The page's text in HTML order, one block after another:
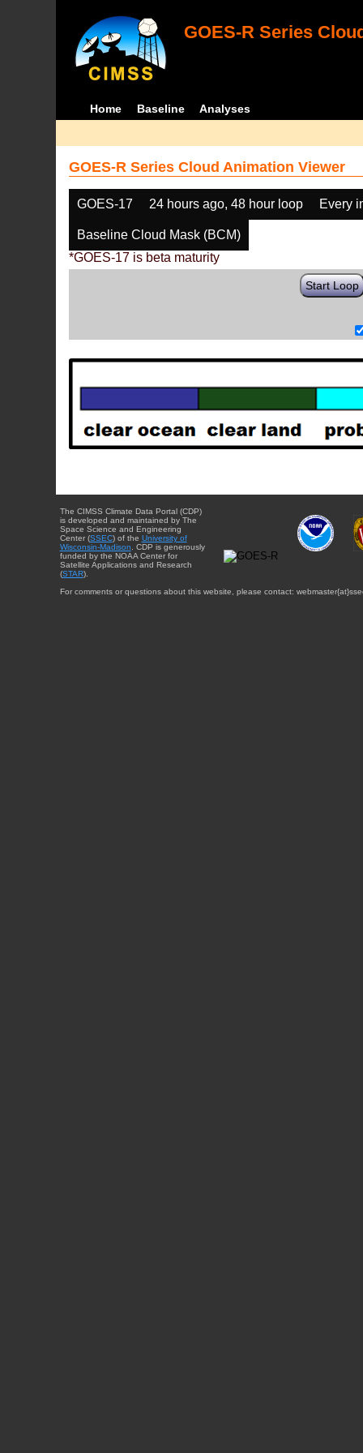
GOES-R Series
Home Baseline Analyses
GOES-R Series Cloud Animation Viewer
GOES-17 24 hours ago, 48 hour loop Every
Baseline Cloud Mask (BCM)
*GOES-17 is beta maturity
Start Loop
The CIMSS Climate Data Portal (CDP)
is developed and maintained by The
Space Science and Engineering
Center (SSEC) of the University of
Wisconsin-Madison . CDP is generously
funded by the NOAA Center for
Satellite Applications and Research
(STAR).
For comments or questions about this website, please contact: